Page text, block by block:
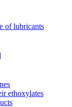
of lubricants
ethoxylates